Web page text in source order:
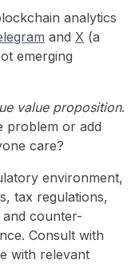
analytics
and X (a
emerging
value proposition.
problem or add
care?
environment,
tax regulations,
counter-
Consult with
with relevant